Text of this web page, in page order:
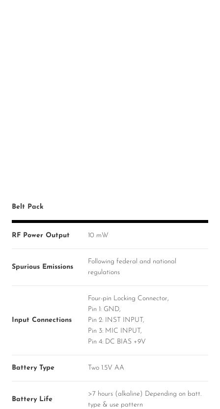
Belt Pack
RF Power Output 10 mW
Spurious Emissions
Following federal and national
regulations
Input Connections
Four-pin Locking Connector,
Pin 1: GND,
Pin 2: INST INPUT,
Pin 3: MIC INPUT,
Pin 4: DC BIAS +9V
Battery Type Two 1.5V AA
Battery Life
>7 hours (alkaline) Depending on batt.
type & use pattern